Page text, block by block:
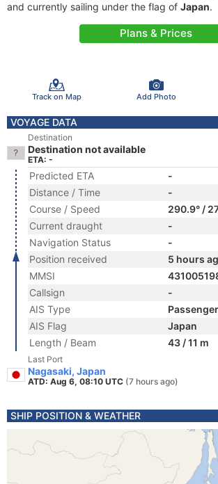
and currently sailing under the flag of Japan.
Plans & Prices
Track on Map Add Photo
VOYAGE DATA
Destination
Destination not available
ETA: -
Predicted ETA
-
Distance / Time
-
Course / Speed
290.9° /
Current draught
-
Navigation Status
-
Position received
5 hours
MMSI
Callsign
-
AIS Type
AIS Flag
Japan
Length / Beam
43 / 11 m
Last Port
Nagasaki, Japan
ATD: Aug 6, 08:10 UTC (7 hours ago)
SHIP POSITION & WEATHER